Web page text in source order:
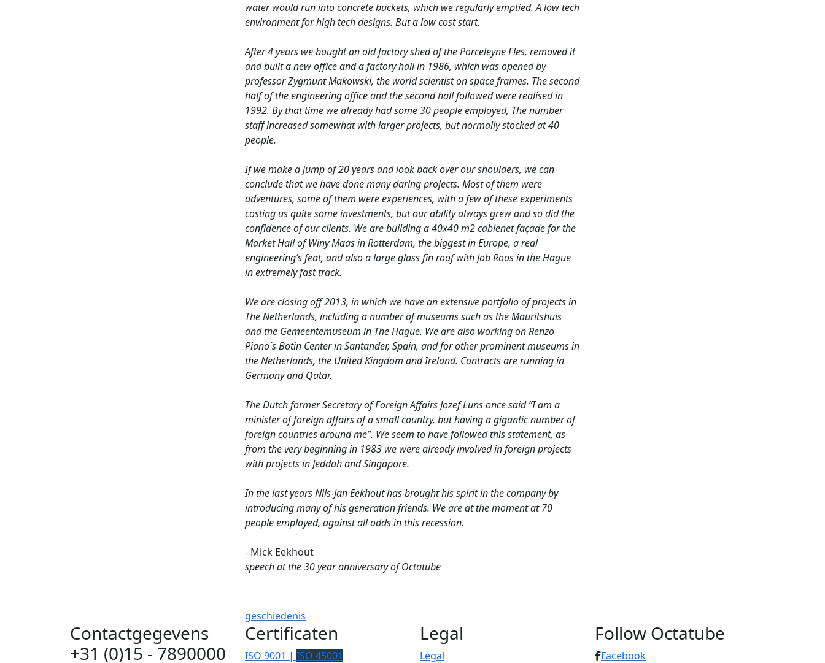
water would run into concrete buckets, which we regularly emptied. A low tech
environment for high tech designs. But a low cost start.
After 4 years we bought an old factory shed of the Porceleyne Fles, removed it
and built a new office and a factory hall in 1986, which was opened by
professor Zygmunt Makowski, the world scientist on space frames. The second
half of the engineering office and the second hall followed were realised in
1992. By that time we already had some 30 people employed, The number
staff increased somewhat with larger projects, but normally stocked at 40
people.
If we make a jump of 20 years and look back over our shoulders, we can
conclude that we have done many daring projects. Most of them were
adventures, some of them were experiences, with a few of these experiments
costing us quite some investments, but our ability always grew and so did the
confidence of our clients. We are building a 40x40 m2 cablenet façade for the
Market Hall of Winy Maas in Rotterdam, the biggest in Europe, a real
engineering’s feat, and also a large glass fin roof with Job Roos in the Hague
in extremely fast track.
We are closing off 2013, in which we have an extensive portfolio of projects in
The Netherlands, including a number of museums such as the Mauritshuis
and the Gemeentemuseum in The Hague. We are also working on Renzo
Piano´s Botin Center in Santander, Spain, and for other prominent museums in
the Netherlands, the United Kingdom and Ireland. Contracts are running in
Germany and Qatar.
The Dutch former Secretary of Foreign Affairs Jozef Luns once said “I am a
minister of foreign affairs of a small country, but having a gigantic number of
foreign countries around me”. We seem to have followed this statement, as
from the very beginning in 1983 we were already involved in foreign projects
with projects in Jeddah and Singapore.
In the last years Nils-Jan Eekhout has brought his spirit in the company by
introducing many of his generation friends. We are at the moment at 70
people employed, against all odds in this recession.
- Mick Eekhout
speech at the 30 year anniversary of Octatube
geschiedenis
Contactgegevens
+31 (0)15 - 7890000
Certificaten
ISO 9001 | ISO 45001
Legal
Legal
Follow Octatube
Facebook